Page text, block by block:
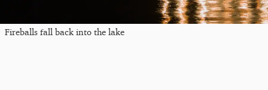
Fireballs fall back into the lake